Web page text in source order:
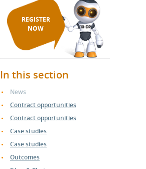
REGISTER
NOW
In this section
News
Contract opportunities
Contract opportunities
Case studies
Case studies
Outcomes